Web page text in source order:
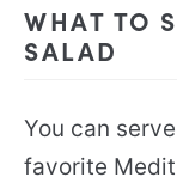
WHAT TO
SALAD
You can
favorite